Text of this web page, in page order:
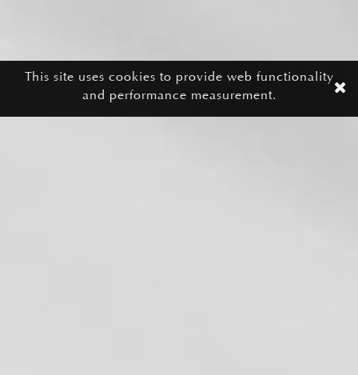
This site uses cookies to provide web functionality
and performance measurement.